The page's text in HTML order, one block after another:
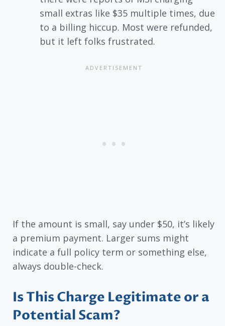
small extras like $35 multiple times, due
to a billing hiccup. Most were refunded,
but it left folks frustrated.
If the amount is small, say under $50, it’s likely
a premium payment. Larger sums might
indicate a full policy term or something else,
always double-check.
Is This Charge Legitimate or a
Potential Scam?